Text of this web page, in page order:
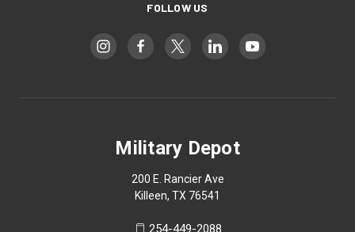
FOLLOW US
Military Depot
200 E. Rancier Ave
Killeen, TX 76541